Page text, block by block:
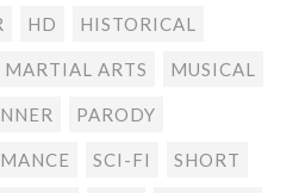
HD HISTORICAL
MARTIAL ARTS MUSICAL
PARODY
SCI-FI SHORT